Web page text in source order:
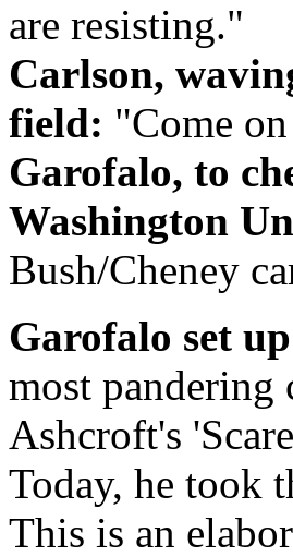
are resisting."
Carlson,
field: "Come
Garofalo, to
Washington
Bush/Cheney
Garofalo set
most pandering
Ashcroft's
Today, he took
This is an